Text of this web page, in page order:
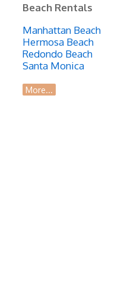
Beach Rentals
Manhattan Beach
Hermosa Beach
Redondo Beach
Santa Monica
More...